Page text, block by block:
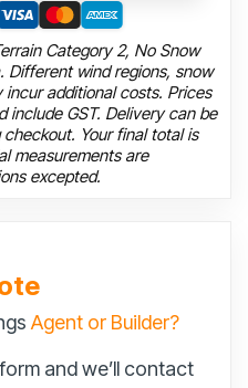
Category 2, No Snow
Different wind regions, snow
incur additional costs. Prices
include GST. Delivery can be
Your final total is
measurements are
excepted.
Agent or Builder?
and we’ll contact